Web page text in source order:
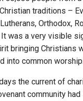
traditions –
Orthodox,
It was a very visible
bringing Christians
into common worship.
the current of
community